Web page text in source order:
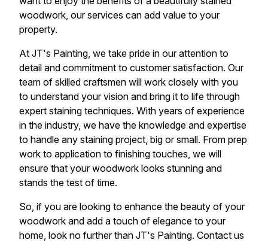
woodwork, our services can add value to your
property.
At JT's Painting, we take pride in our attention to
detail and commitment to customer satisfaction. Our
team of skilled craftsmen will work closely with you
to understand your vision and bring it to life through
expert staining techniques. With years of experience
in the industry, we have the knowledge and expertise
to handle any staining project, big or small. From prep
work to application to finishing touches, we will
ensure that your woodwork looks stunning and
stands the test of time.
So, if you are looking to enhance the beauty of your
woodwork and add a touch of elegance to your
home, look no further than JT's Painting. Contact us